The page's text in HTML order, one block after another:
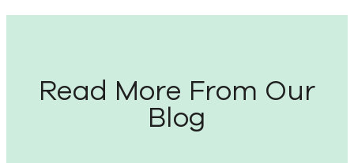
Read More From Our
Blog